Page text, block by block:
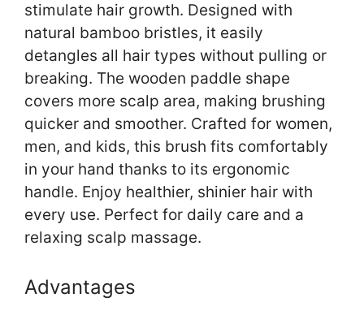
stimulate hair growth. Designed with
natural bamboo bristles, it easily
detangles all hair types without pulling or
breaking. The wooden paddle shape
covers more scalp area, making brushing
quicker and smoother. Crafted for women,
men, and kids, this brush fits comfortably
in your hand thanks to its ergonomic
handle. Enjoy healthier, shinier hair with
every use. Perfect for daily care and a
relaxing scalp massage.
Advantages